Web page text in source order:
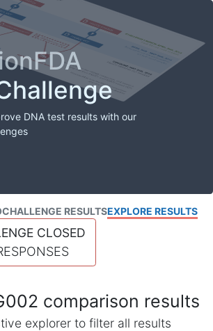
DNA test results with our
CHALLENGE RESULTSEXPLORE RESULTS
CLOSED
comparison results
explorer to filter all results